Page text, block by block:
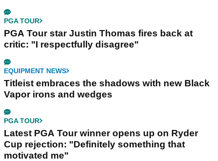
PGA TOUR
PGA Tour star Justin Thomas fires back at
critic: "I respectfully disagree"
EQUIPMENT NEWS
Titleist embraces the shadows with new Black
Vapor irons and wedges
PGA TOUR
Latest PGA Tour winner opens up on Ryder
Cup rejection: "Definitely something that
motivated me"